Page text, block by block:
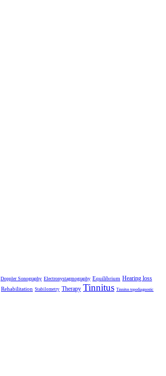
Doppler Sonography Electronystagmography Equilibrium Hearing loss
Rehabilitation Stabilometry Therapy Tinnitus Tinnitus topodiagnostic